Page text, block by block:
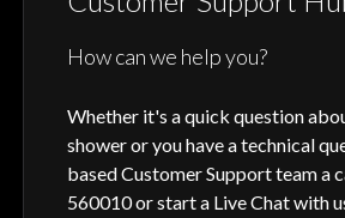
How can we help you?
Whether it's a quick question
shower or you have a technical
based Customer Support team a
560010 or start a Live Chat with